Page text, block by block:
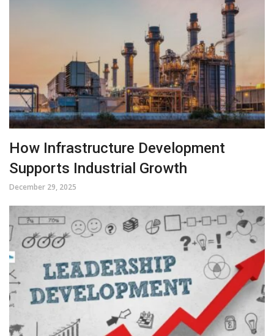
How Infrastructure Development
Supports Industrial Growth
December 29, 2025